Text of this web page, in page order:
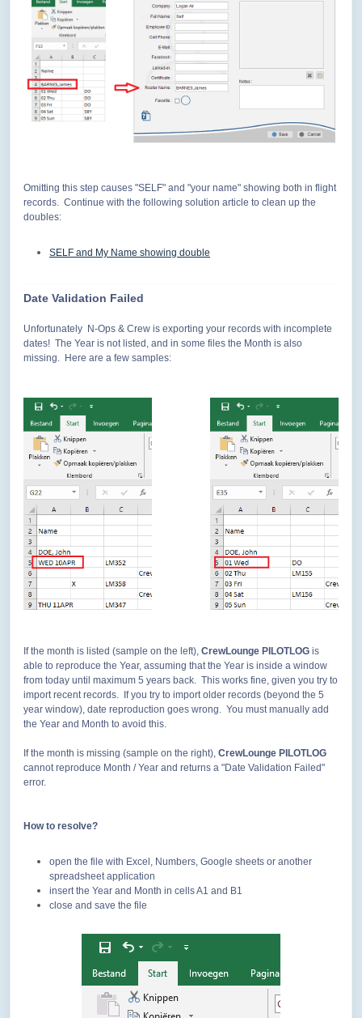
Omitting this step causes "SELF" and "your name" showing both in flight
records. Continue with the following solution article to clean up the
doubles:
SELF and My Name showing double
Date Validation Failed
Unfortunately N-Ops & Crew is exporting your records with incomplete
dates! The Year is not listed, and in some files the Month is also
missing. Here are a few samples:
If the month is listed (sample on the left), CrewLounge PILOTLOG is
able to reproduce the Year, assuming that the Year is inside a window
from today until maximum 5 years back. This works fine, given you try to
import recent records. If you try to import older records (beyond the 5
year window), date reproduction goes wrong. You must manually add
the Year and Month to avoid this.
If the month is missing (sample on the right), CrewLounge PILOTLOG
cannot reproduce Month / Year and returns a "Date Validation Failed"
error.
How to resolve?
open the file with Excel, Numbers, Google sheets or another
spreadsheet application
insert the Year and Month in cells A1 and B1
close and save the file